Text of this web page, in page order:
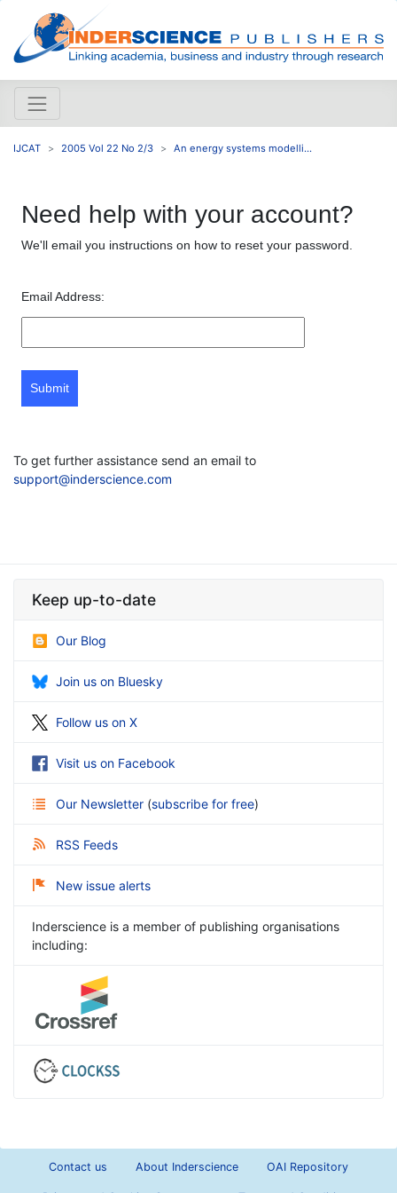
IJCAT 2005 Vol 22 No 2/3 An energy systems modelli...
Need help with your account?
We'll email you instructions on how to reset your password.
Email Address:
Submit
To get further assistance send an email to
support@inderscience.com
Keep up-to-date
Our Blog
Join us on Bluesky
Follow us on X
Visit us on Facebook
Our Newsletter (subscribe for free)
RSS Feeds
New issue alerts
Inderscience is a member of publishing organisations
including:
Contact us About Inderscience OAI Repository